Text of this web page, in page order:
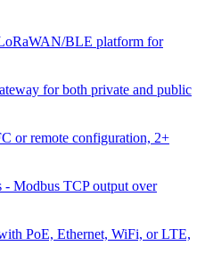
BLE platform for
for both private and public
or remote configuration, 2+
- Modbus TCP output over
PoE, Ethernet, WiFi, or LTE,